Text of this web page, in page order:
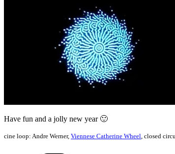
Have fun and a jolly new year 🙂
cine loop: Andre Werner, Viennese Catherine Wheel, closed